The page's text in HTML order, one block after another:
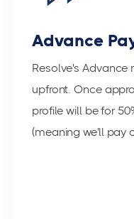
Advance
Resolve's Advance
upfront. Once
profile will be for
(meaning we'll pay